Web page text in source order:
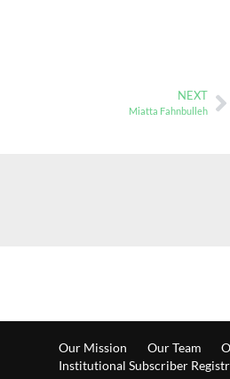
NEXT
Miatta Fahnbulleh
Our Mission Our Team
Institutional Subscriber